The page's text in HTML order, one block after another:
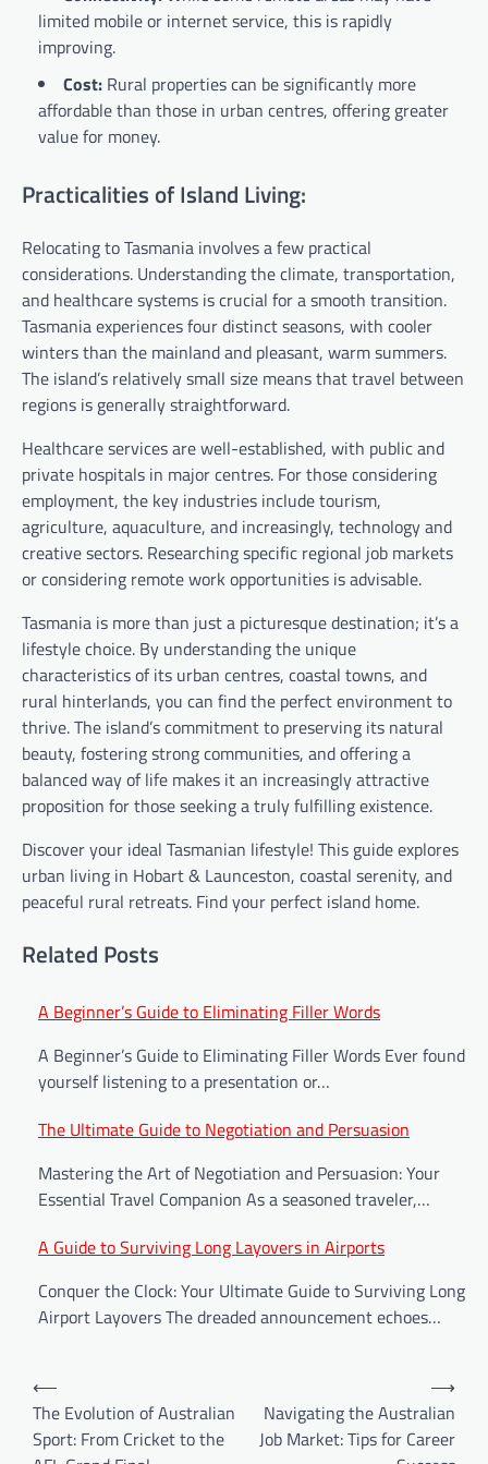
limited mobile or internet service, this is rapidly
improving.
Cost: Rural properties can be significantly more
affordable than those in urban centres, offering greater
value for money.
Practicalities of Island Living:
Relocating to Tasmania involves a few practical
considerations. Understanding the climate, transportation,
and healthcare systems is crucial for a smooth transition.
Tasmania experiences four distinct seasons, with cooler
winters than the mainland and pleasant, warm summers.
The island’s relatively small size means that travel between
regions is generally straightforward.
Healthcare services are well-established, with public and
private hospitals in major centres. For those considering
employment, the key industries include tourism,
agriculture, aquaculture, and increasingly, technology and
creative sectors. Researching specific regional job markets
or considering remote work opportunities is advisable.
Tasmania is more than just a picturesque destination; it’s a
lifestyle choice. By understanding the unique
characteristics of its urban centres, coastal towns, and
rural hinterlands, you can find the perfect environment to
thrive. The island’s commitment to preserving its natural
beauty, fostering strong communities, and offering a
balanced way of life makes it an increasingly attractive
proposition for those seeking a truly fulfilling existence.
Discover your ideal Tasmanian lifestyle! This guide explores
urban living in Hobart & Launceston, coastal serenity, and
peaceful rural retreats. Find your perfect island home.
Related Posts
A Beginner’s Guide to Eliminating Filler Words
A Beginner’s Guide to Eliminating Filler Words Ever found
yourself listening to a presentation or…
The Ultimate Guide to Negotiation and Persuasion
Mastering the Art of Negotiation and Persuasion: Your
Essential Travel Companion As a seasoned traveler,…
A Guide to Surviving Long Layovers in Airports
Conquer the Clock: Your Ultimate Guide to Surviving Long
Airport Layovers The dreaded announcement echoes…
Post
navigation
⟵
The Evolution of Australian
Sport: From Cricket to the
Navigating the Australian
Job Market: Tips for Career
⟶